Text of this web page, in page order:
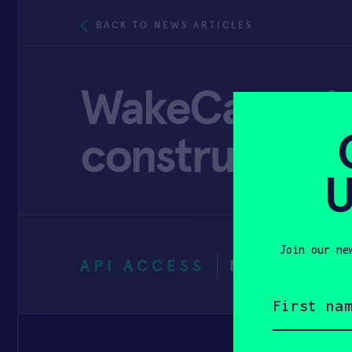
BACK TO NEWS ARTICLES
WakeCap
construction
API ACCESS MAY 6,
Join our
name